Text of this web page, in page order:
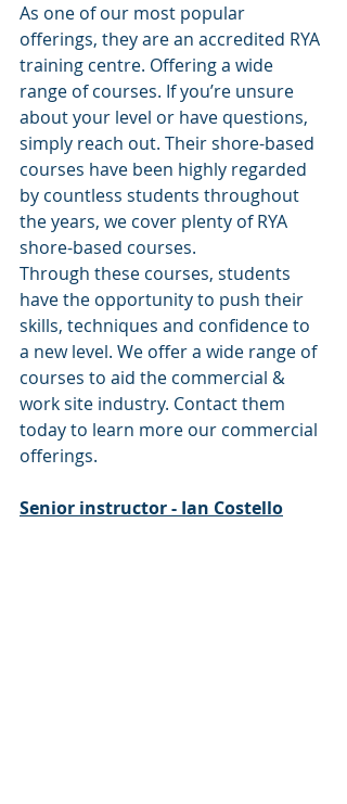
As one of our most popular
offerings, they are an accredited RYA
training centre. Offering a wide
range of courses. If you’re unsure
about your level or have questions,
simply reach out. Their shore-based
courses have been highly regarded
by countless students throughout
the years, we cover plenty of RYA
shore-based courses.
Through these courses, students
have the opportunity to push their
skills, techniques and confidence to
a new level. We offer a wide range of
courses to aid the commercial &
work site industry. Contact them
today to learn more our commercial
offerings.
Senior instructor - Ian Costello